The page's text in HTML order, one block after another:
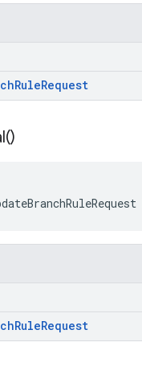
RuleRequest
)
RuleRequest